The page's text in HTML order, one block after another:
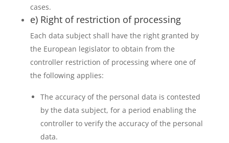
cases.
e) Right of restriction of processing
Each data subject shall have the right granted by
the European legislator to obtain from the
controller restriction of processing where one of
the following applies:
The accuracy of the personal data is contested
by the data subject, for a period enabling the
controller to verify the accuracy of the personal
data.